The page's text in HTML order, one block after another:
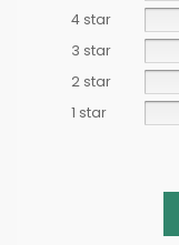
4 star
3 star
2 star
1 star